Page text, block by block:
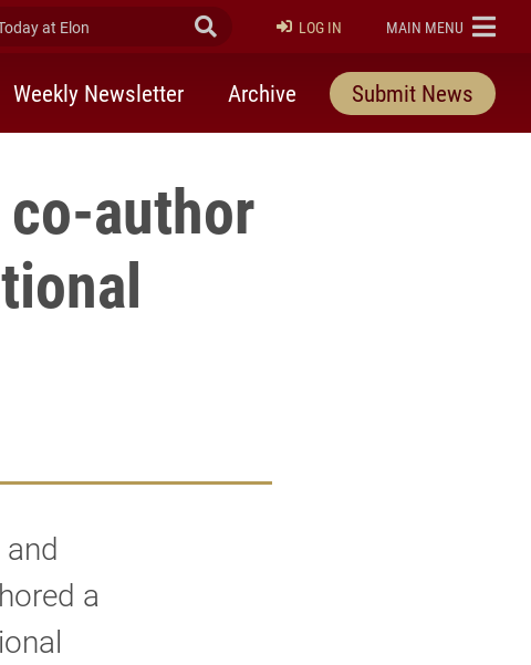
at Elon Submit Search
LOG IN ELON
MAIN MENU
Weekly Newsletter Archive Submit News
author
a